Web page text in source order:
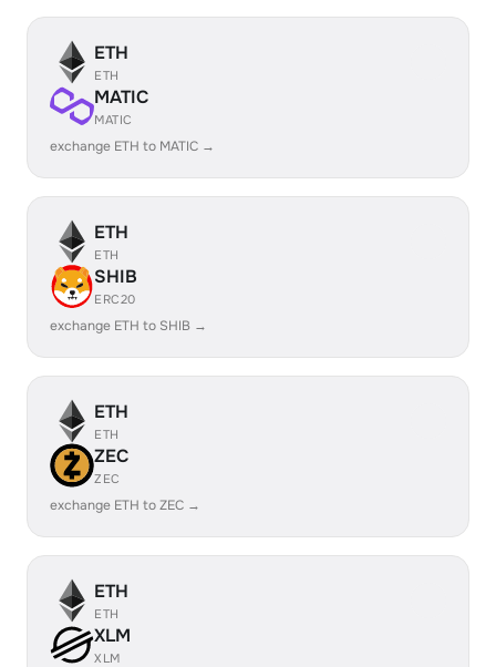
ETH
ETH
MATIC
MATIC
exchange ETH to MATIC →
ETH
ETH
SHIB
ERC20
exchange ETH to SHIB →
ETH
ETH
ZEC
ZEC
exchange ETH to ZEC →
ETH
ETH
XLM
XLM